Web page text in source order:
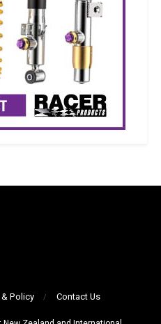
Policy Contact Us